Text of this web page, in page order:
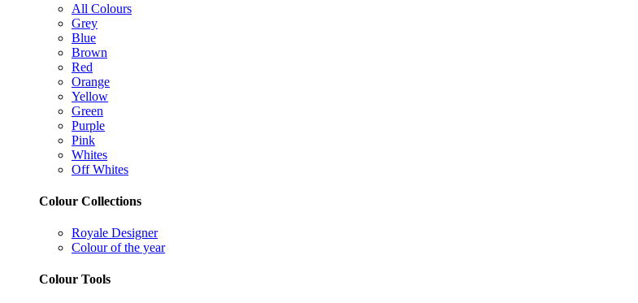
All Colours
Grey
Blue
Brown
Red
Orange
Yellow
Green
Purple
Pink
Whites
Off Whites
Colour Collections
Royale Designer
Colour of the year
Colour Tools